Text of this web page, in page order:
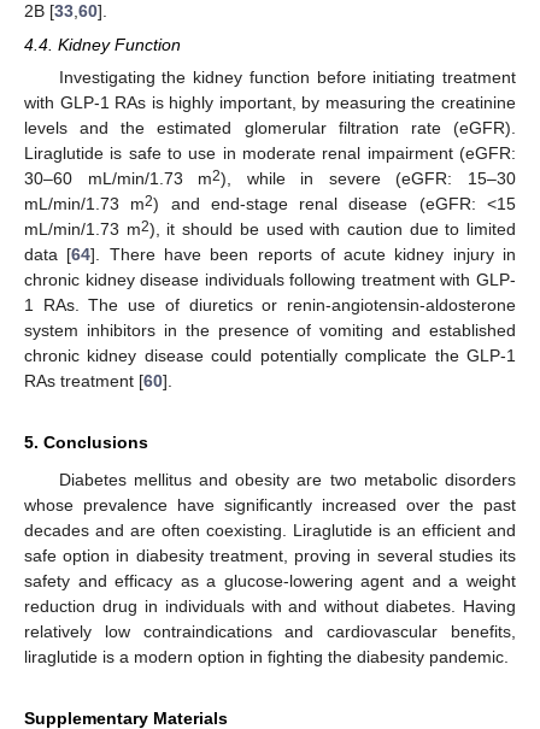
2B [33,60].
4.4. Kidney Function
Investigating the kidney function before initiating treatment
with GLP-1 RAs is highly important, by measuring the creatinine
levels and the estimated glomerular filtration rate (eGFR).
Liraglutide is safe to use in moderate renal impairment (eGFR:
30–60 mL/min/1.73 m2), while in severe (eGFR: 15–30
mL/min/1.73 m2) and end-stage renal disease (eGFR: <15
mL/min/1.73 m2), it should be used with caution due to limited
data [64]. There have been reports of acute kidney injury in
chronic kidney disease individuals following treatment with GLP-
1 RAs. The use of diuretics or renin-angiotensin-aldosterone
system inhibitors in the presence of vomiting and established
chronic kidney disease could potentially complicate the GLP-1
RAs treatment [60].
5. Conclusions
Diabetes mellitus and obesity are two metabolic disorders
whose prevalence have significantly increased over the past
decades and are often coexisting. Liraglutide is an efficient and
safe option in diabesity treatment, proving in several studies its
safety and efficacy as a glucose-lowering agent and a weight
reduction drug in individuals with and without diabetes. Having
relatively low contraindications and cardiovascular benefits,
liraglutide is a modern option in fighting the diabesity pandemic.
Supplementary Materials